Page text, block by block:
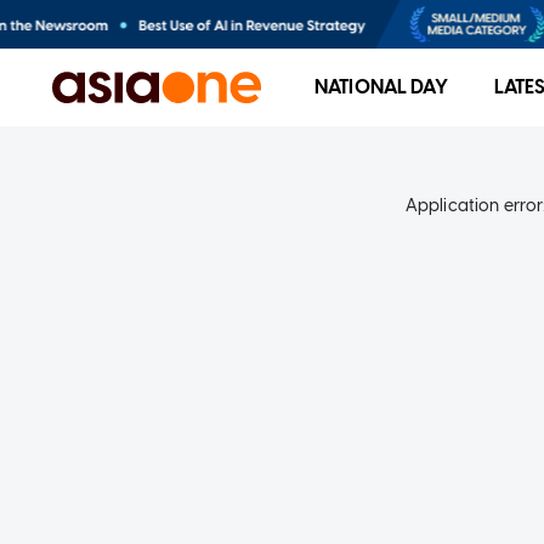
NATIONAL DAY
Application